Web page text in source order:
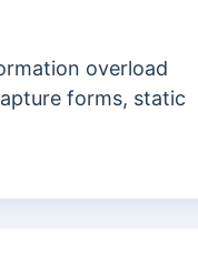
overload
forms, static